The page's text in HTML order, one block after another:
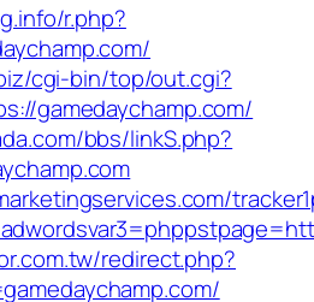
r.php?
cgi-bin/top/out.cgi?
gamedaychamp.com/
bbs/linkS.php?
redirect.php?